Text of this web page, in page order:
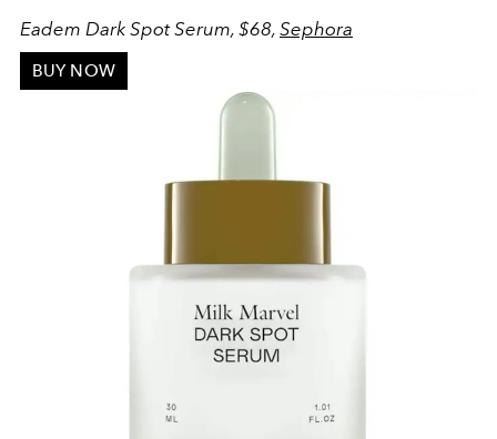
Eadem Dark Spot Serum, $68, Sephora
BUY NOW